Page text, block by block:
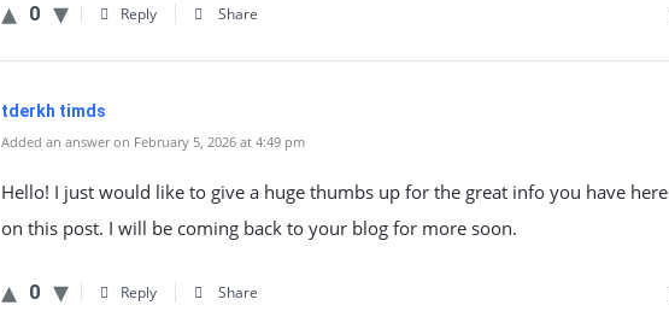
0 Reply Share
tderkh timds
Added an answer on February 5, 2026 at 4:49 pm
Hello! I just would like to give a huge thumbs up for the great info you have here
on this post. I will be coming back to your blog for more soon.
0 Reply Share